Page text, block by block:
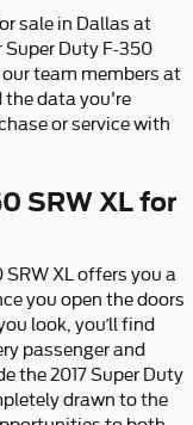
sale in Dallas at
Super Duty F-350
our team members at
the data you're
or service with
SRW XL for
XL offers you a
you open the doors
look, you’ll find
passenger and
the 2017 Super Duty
drawn to the